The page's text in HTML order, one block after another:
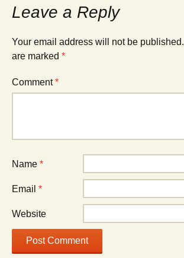
Leave a Reply
Your email address will not be published.
are marked *
Comment*
Name *
Email *
Website